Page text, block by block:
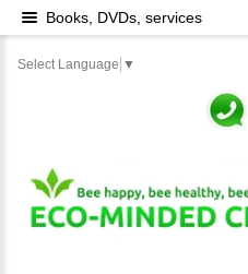
Select Language ▼
Books, DVDs, services